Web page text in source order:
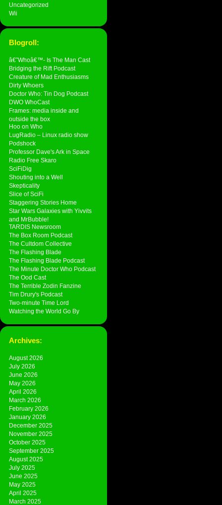
Uncategorized
Wii
Blogroll:
â€˜Whoâ€™- Is The Man Cast
Bridging the Rift Podcast
Creature of Mad Enthusiasms
Dirty Whoers
Doctor Who: Tin Dog Podcast
DWO WhoCast
Frames: media inside and
outside the box
Hoo on Who
LugRadio – Linux radio show
Podshock
Professor Dave's Ark in Space
Radio Free Skaro
SciFiDig
Shouting into a Well
Skepticality
Slice of SciFi
Staggering Stories Home
Star Wars Galaxies with Yivvits
and MrBubble!
TARDIS Newsroom
The Box Room Podcast
The Cultdom Collective
The Flashing Blade
The Flashing Blade Podcast
The Minute Doctor Who Podcast
The Ood Cast
The Terrible Zodin Fanzine
Tim Drury's Podcast
Two-minute Time Lord
Watching the World Go By
Archives:
August 2026
July 2026
June 2026
May 2026
April 2026
March 2026
February 2026
January 2026
December 2025
November 2025
October 2025
September 2025
August 2025
July 2025
June 2025
May 2025
April 2025
March 2025